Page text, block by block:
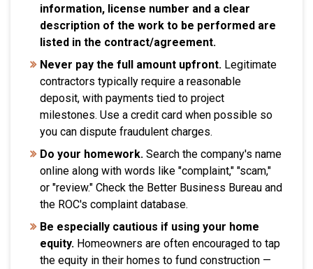
information, license number and a clear
description of the work to be performed are
listed in the contract/agreement.
Never pay the full amount upfront. Legitimate
contractors typically require a reasonable
deposit, with payments tied to project
milestones. Use a credit card when possible so
you can dispute fraudulent charges.
Do your homework. Search the company's name
online along with words like "complaint," "scam,"
or "review." Check the Better Business Bureau and
the ROC's complaint database.
Be especially cautious if using your home
equity. Homeowners are often encouraged to tap
the equity in their homes to fund construction —